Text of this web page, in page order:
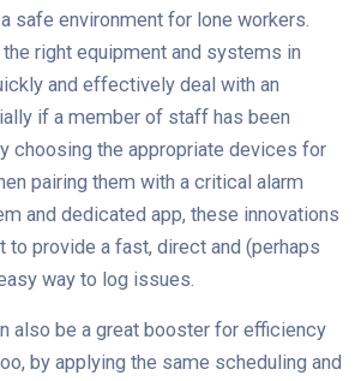
safe environment for lone workers.
right equipment and systems in
and effectively deal with an
if a member of staff has been
choosing the appropriate devices for
pairing them with a critical alarm
and dedicated app, these innovations
to provide a fast, direct and (perhaps
way to log issues.
also be a great booster for efficiency
by applying the same scheduling and